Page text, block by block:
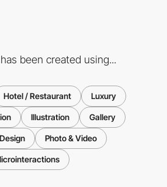
been created using...
Hotel / Restaurant Luxury
Illustration Gallery
Photo & Video